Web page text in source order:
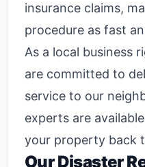
insurance claims,
procedure as fast
As a local business
are committed to
service to our
experts are
your property back
OurDisaster